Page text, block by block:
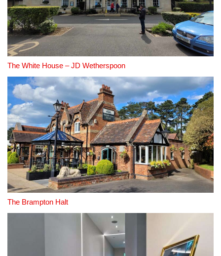
The White House – JD Wetherspoon
The Brampton Halt